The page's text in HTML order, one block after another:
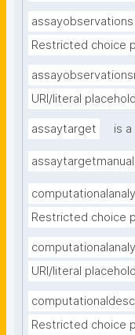
assayobservations
Restricted choice
URI/literal
assaytarget is a
assaytargetmanual
Restricted choice
URI/literal
Restricted choice